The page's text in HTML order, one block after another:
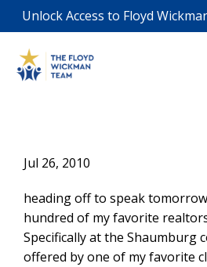
Unlock Access to Floyd
Jul 26, 2010
heading off to speak
hundred of my favorite
Specifically at the Shaumburg
offered by one of my favorite